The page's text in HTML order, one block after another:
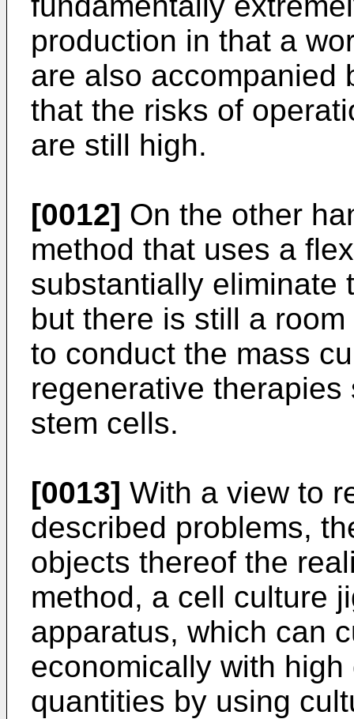
production in that a
are also accompanied
that the risks of
are still high.
[0012] On the other
method that uses a
substantially eliminate
but there is still a
to conduct the mass
regenerative
stem cells.
[0013] With a view to
described problems,
objects thereof the
method, a cell culture
apparatus, which can
economically with
quantities by using